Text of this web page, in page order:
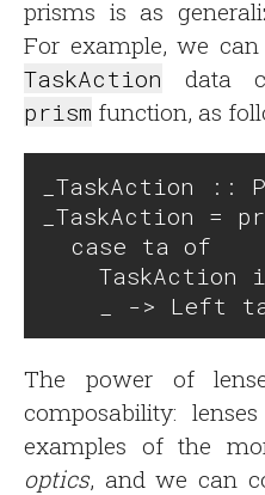
prisms is as
For example, we
TaskAction data
prism function, as
_TaskAction ::
_TaskAction =
  case ta of
TaskAction
The power of
composability:
examples of the
optics, and we can